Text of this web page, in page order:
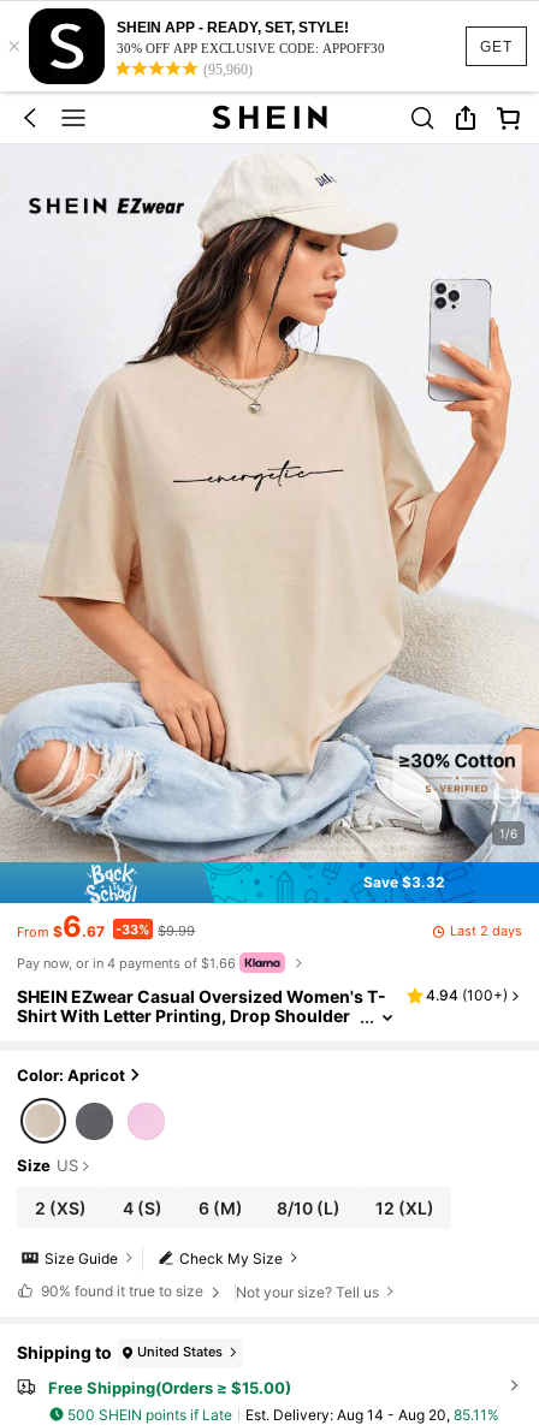
GET
×
SHEIN APP - READY, SET, STYLE!
30% OFF APP EXCLUSIVE CODE: APPOFF30
(95,960)
1/6
Save $3.32
From $6.67 -33% $9.99
Last 2 days
Pay now, or in 4 payments of $1.66
SHEIN EZwear Casual Oversized Women's T-
Shirt With Letter Printing, Drop Shoulder
4.94 (100+)
Color: Apricot
Size US
2 (XS) 4(S) 6(M) 8/10 (L) 12 (XL)
Check My Size
Size Guide
90% found it true to size Not your size? Tell us
Shipping to United States
Free Shipping(Orders ≥ $15.00)
500 SHEIN points if Late ​Est. Delivery: Aug 14 - Aug 20, 85.11%